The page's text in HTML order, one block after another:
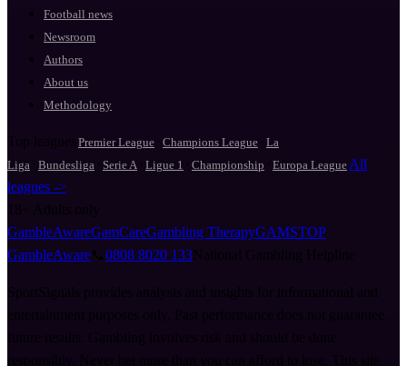
Football news
Newsroom
Authors
About us
Methodology
Top leagues Premier League Champions League
La
Liga
Bundesliga Serie A Ligue 1 Championship Europa LeagueAll
leagues ->
GambleAwareGamCareGambling TherapyGAMSTOP
GambleAware
0808 8020 133